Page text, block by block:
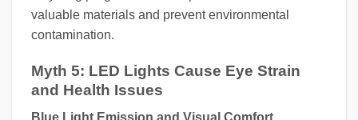
valuable materials and prevent environmental
contamination.
Myth 5: LED Lights Cause Eye Strain
and Health Issues